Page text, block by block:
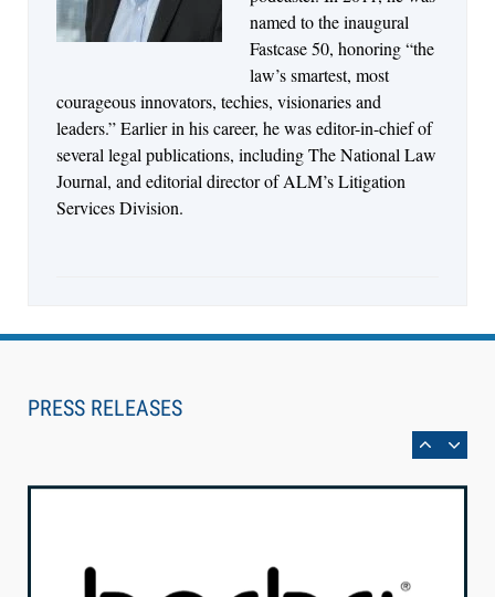
named to the inaugural
Fastcase 50, honoring “the
law’s smartest, most
courageous innovators, techies, visionaries and
leaders.” Earlier in his career, he was editor-in-chief of
several legal publications, including The National Law
Journal, and editorial director of ALM’s Litigation
Services Division.
PRESS RELEASES
Synchronized Video, Captioned Clips, Certified
Transcript Packages, and Client Self-Service for
LegalType Launches Universal iOS Keyboard